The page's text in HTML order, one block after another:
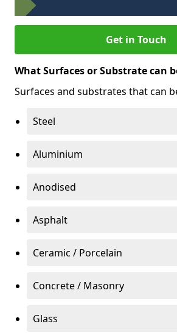
Get in Touch
What Surfaces or Substrate can
Surfaces and substrates that can
Steel
Aluminium
Anodised
Asphalt
Ceramic / Porcelain
Concrete / Masonry
Glass